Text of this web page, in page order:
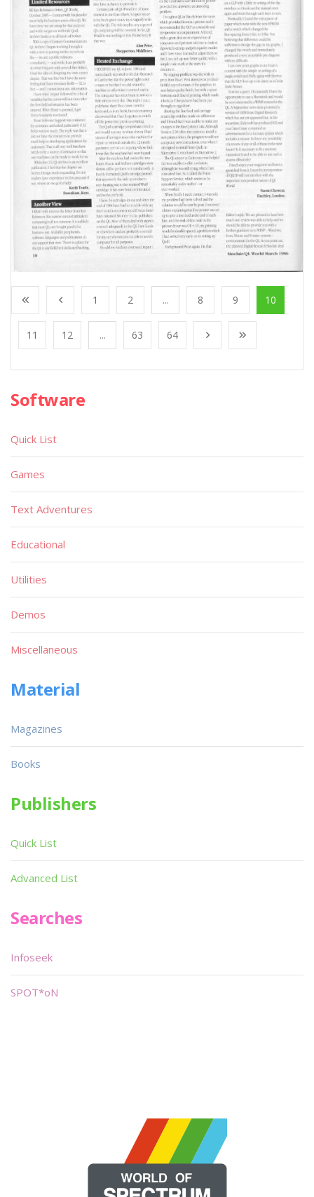
1 2 ... 8 9 10
11 12 ... 63 64
Software
Quick List
Games
Text Adventures
Educational
Utilities
Demos
Miscellaneous
Material
Magazines
Books
Publishers
Quick List
Advanced List
Searches
Infoseek
SPOT*oN